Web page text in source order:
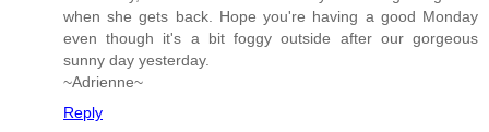
when she gets back. Hope you're having a good Monday
even though it's a bit foggy outside after our gorgeous
sunny day yesterday.
~Adrienne~
Reply